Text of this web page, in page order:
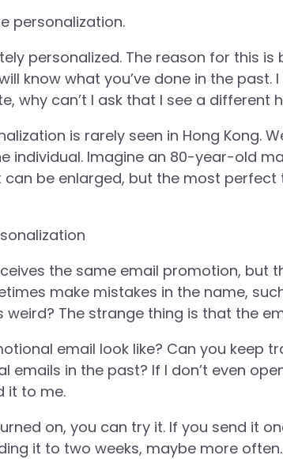
personalization.
personalized. The reason for this
know what you’ve done in the past.
why can’t I ask that I see a different
is rarely seen in Hong Kong.
individual. Imagine an 80-year-old
can be enlarged, but the most
the same email promotion, but
make mistakes in the name,
weird? The strange thing is that the
email look like? Can you keep
emails in the past? If I don’t even
it to me.
on, you can try it. If you send it
it to two weeks, maybe more